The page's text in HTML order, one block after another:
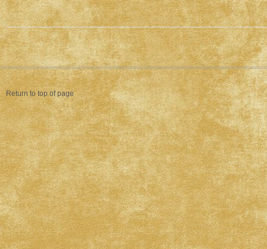
Return to top of page